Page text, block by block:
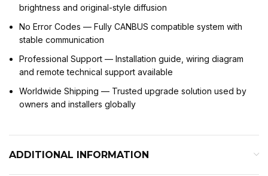
brightness and original-style diffusion
No Error Codes — Fully CANBUS compatible system with
stable communication
Professional Support — Installation guide, wiring diagram
and remote technical support available
Worldwide Shipping — Trusted upgrade solution used by
owners and installers globally
ADDITIONAL INFORMATION